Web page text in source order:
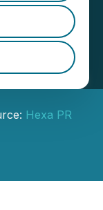
and
to
Hexa PR